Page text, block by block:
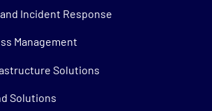
Incident Response
Management
Solutions
Solutions